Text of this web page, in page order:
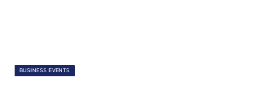
BUSINESS EVENTS